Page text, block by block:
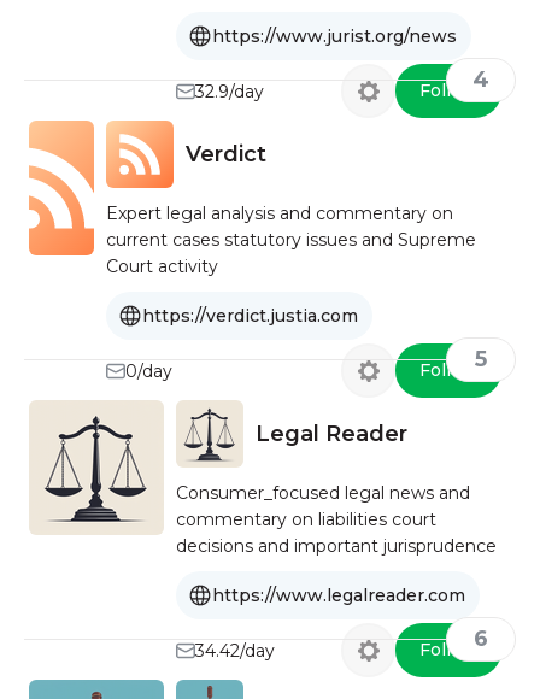
https://www.jurist.org/news
32.9/day Follow4
Verdict
Expert legal analysis and commentary on
current cases statutory issues and Supreme
Court activity
https://verdict.justia.com
0/day Follow5
Legal Reader
Consumer_focused legal news and
commentary on liabilities court
decisions and important jurisprudence
https://www.legalreader.com
34.42/day Follow6